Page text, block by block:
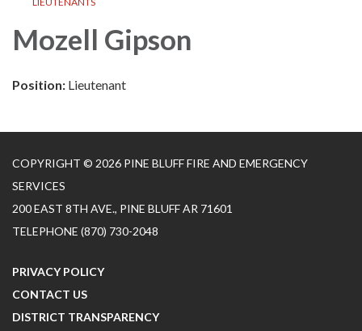
Mozell Gipson
Position: Lieutenant
COPYRIGHT © 2026 PINE BLUFF FIRE AND EMERGENCY
SERVICES
200 EAST 8TH AVE., PINE BLUFF AR 71601
TELEPHONE (870) 730-2048
PRIVACY POLICY
CONTACT US
DISTRICT TRANSPARENCY